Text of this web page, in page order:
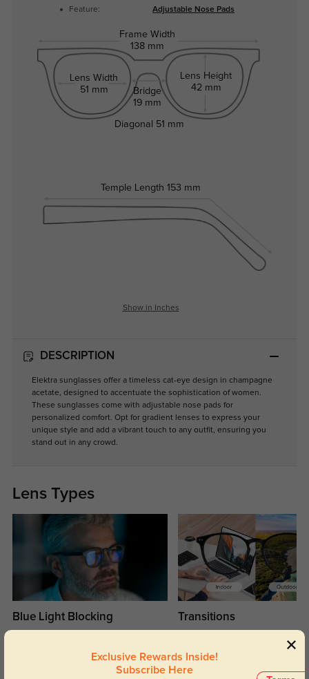
Feature: Adjustable Nose Pads
Frame Width
138 mm
Lens Width
51 mm
Bridge
19 mm
Lens Height
42 mm
Temple Length 153 mm
Diagonal 51 mm
Show in Inches
DESCRIPTION
Elektra sunglasses offer a timeless cat-eye design in champagne
acetate, designed to accentuate the sophistication of women.
These sunglasses come with adjustable nose pads for
personalized comfort. Opt for gradient lenses to express your
unique style and add a vibrant touch to any outfit, ensuring you
stand out in any crowd.
Lens Types
Blue Light Blocking Transitions
Lenses darken when outdoors and
return back to clear when indoors.
Exclusive Rewards Inside!
Subscribe Here